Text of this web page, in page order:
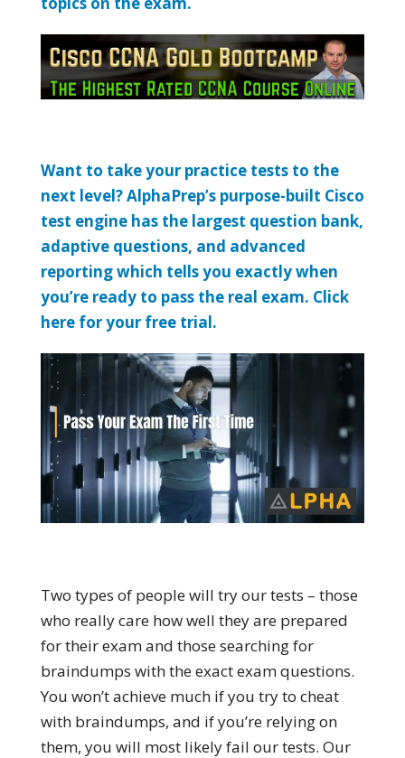
Want to take your practice tests to the
next level? AlphaPrep’s purpose-built Cisco
test engine has the largest question bank,
adaptive questions, and advanced
reporting which tells you exactly when
you’re ready to pass the real exam. Click
here for your free trial.
Two types of people will try our tests – those
who really care how well they are prepared
for their exam and those searching for
braindumps with the exact exam questions.
You won’t achieve much if you try to cheat
with braindumps, and if you’re relying on
them, you will most likely fail our tests. Our